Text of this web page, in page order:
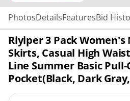
PhotosDetailsFeaturesBid
Riyiper 3 Pack
Skirts, Casual High
Line Summer Basic
Pocket(Black, Dark